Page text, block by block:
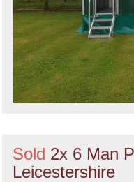
Sold 2x 6 Man
Leicestershire